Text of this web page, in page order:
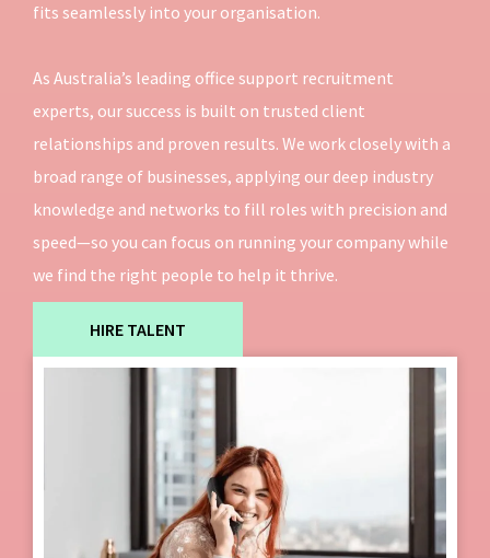
fits seamlessly into your organisation.
As Australia’s leading office support recruitment
experts, our success is built on trusted client
relationships and proven results. We work closely with a
broad range of businesses, applying our deep industry
knowledge and networks to fill roles with precision and
speed—so you can focus on running your company while
we find the right people to help it thrive.
HIRE TALENT